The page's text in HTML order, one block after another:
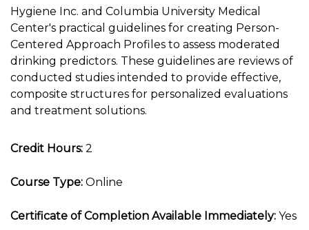
Hygiene Inc. and Columbia University Medical
Center's practical guidelines for creating Person-
Centered Approach Profiles to assess moderated
drinking predictors. These guidelines are reviews of
conducted studies intended to provide effective,
composite structures for personalized evaluations
and treatment solutions.
Credit Hours: 2
Course Type: Online
Certificate of Completion Available Immediately: Yes